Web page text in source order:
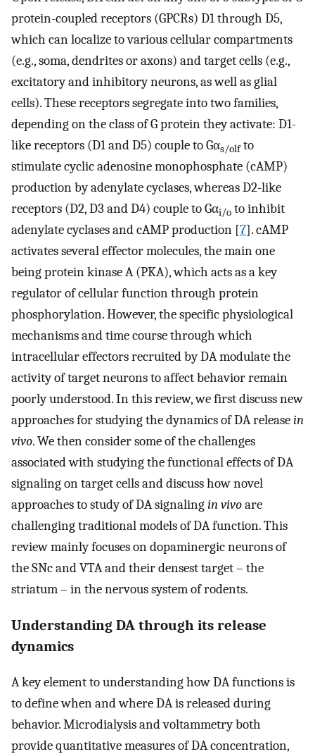
protein-coupled receptors (GPCRs) D1 through D5,
which can localize to various cellular compartments
(e.g., soma, dendrites or axons) and target cells (e.g.,
excitatory and inhibitory neurons, as well as glial
cells). These receptors segregate into two families,
depending on the class of G protein they activate: D1-
like receptors (D1 and D5) couple to Gαs/olfto
stimulate cyclic adenosine monophosphate (cAMP)
production by adenylate cyclases, whereas D2-like
receptors (D2, D3 and D4) couple to Gαi/o to inhibit
adenylate cyclases and cAMP production [7]. cAMP
activates several effector molecules, the main one
being protein kinase A (PKA), which acts as a key
regulator of cellular function through protein
phosphorylation. However, the specific physiological
mechanisms and time course through which
intracellular effectors recruited by DA modulate the
activity of target neurons to affect behavior remain
poorly understood. In this review, we first discuss new
approaches for studying the dynamics of DA releasein
vivo. We then consider some of the challenges
associated with studying the functional effects of DA
signaling on target cells and discuss how novel
approaches to study of DA signalingin vivoare
challenging traditional models of DA function. This
review mainly focuses on dopaminergic neurons of
the SNc and VTA and their densest target – the
striatum – in the nervous system of rodents.
Understanding DA through its release
dynamics
A key element to understanding how DA functions is
to define when and where DA is released during
behavior. Microdialysis and voltammetry both
provide quantitative measures of DA concentration,